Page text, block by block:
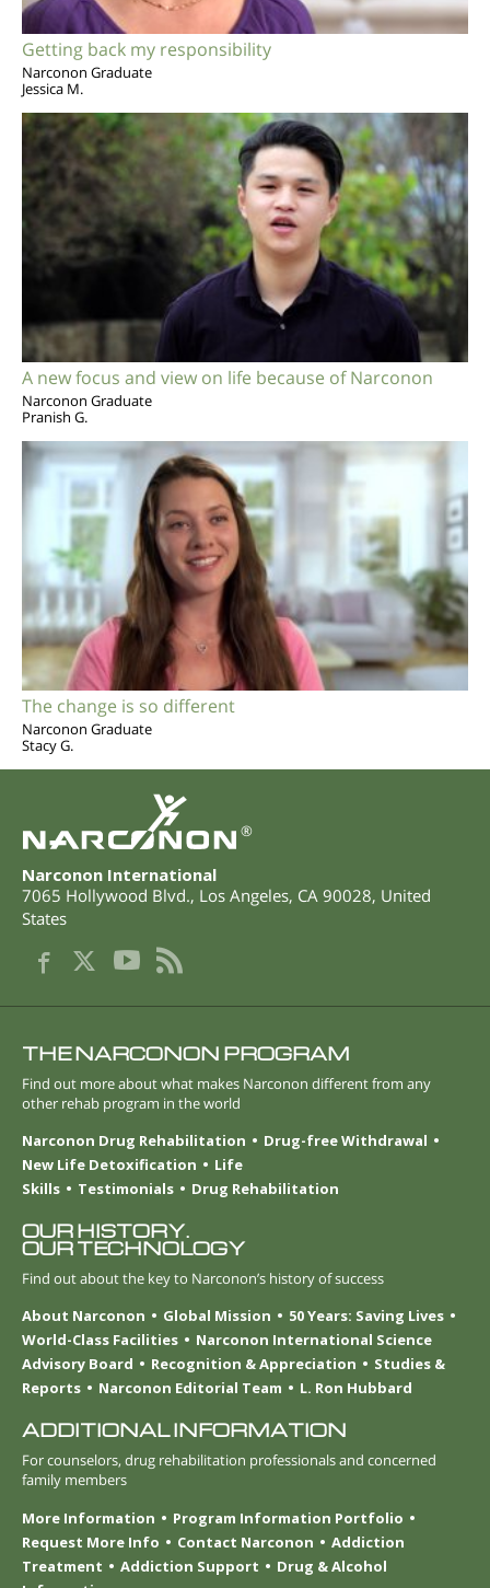
Getting back my responsibility
Narconon Graduate
Jessica M.
A new focus and view on life because of Narconon
Narconon Graduate
Pranish G.
The change is so different
Narconon Graduate
Stacy G.
®
Narconon International
7065 Hollywood Blvd., Los Angeles, CA 90028, United
States
THE NARCONON PROGRAM
Find out more about what makes Narconon different from any
other rehab program in the world
Narconon Drug Rehabilitation
Drug-free Withdrawal
New Life Detoxification
Life
Skills
Testimonials Drug Rehabilitation
OUR HISTORY.
OUR TECHNOLOGY
Find out about the key to Narconon’s history of success
About Narconon
Global Mission
50 Years: Saving Lives
World-Class Facilities
Narconon International Science
Advisory Board
Recognition & Appreciation
Studies &
Reports
Narconon Editorial Team L. Ron Hubbard
ADDITIONAL INFORMATION
For counselors, drug rehabilitation professionals and concerned
family members
More Information
Program Information Portfolio
Request More Info
Contact Narconon
Addiction
Treatment
Addiction Support
Drug & Alcohol